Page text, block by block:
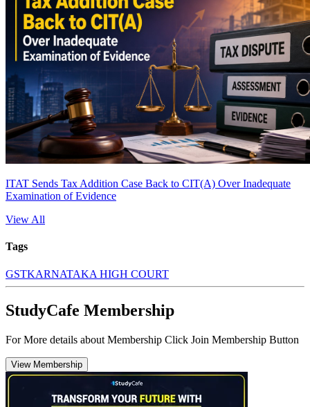
ITAT Sends Tax Addition Case Back to CIT(A) Over Inadequate
Examination of Evidence
View All
Tags
GSTKARNATAKA HIGH COURT
StudyCafe Membership
For More details about Membership Click Join Membership Button
View Membership